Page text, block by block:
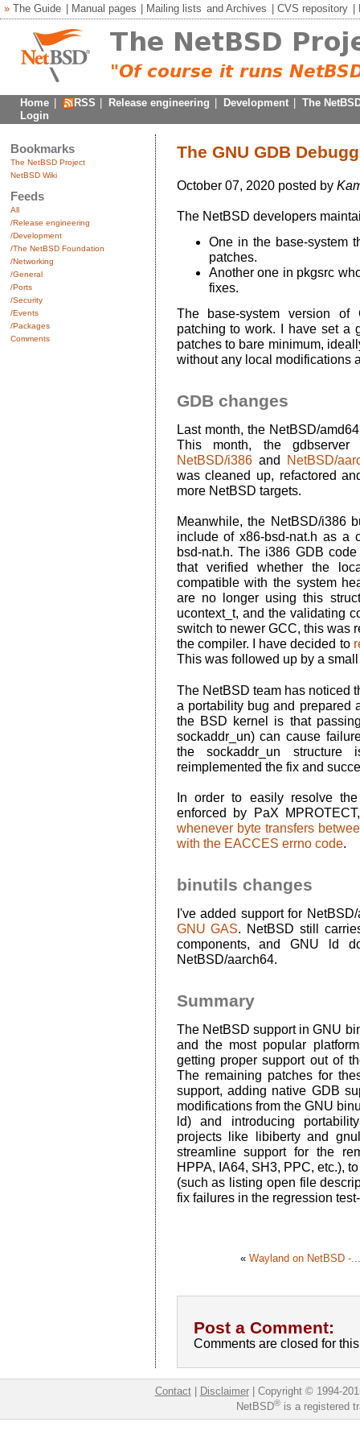
» The Guide Manual pages Mailing lists andArchives CVS repository
Home RSS Release engineering Development
The
Login
Bookmarks
The NetBSD Project
NetBSD Wiki
Feeds
All
/Release engineering
/Development
/The NetBSD Foundation
/Networking
/General
/Ports
/Security
/Events
/Packages
Comments
The GNU GDB
October 07, 2020 posted by
The NetBSD developers
One in the base-system
patches.
Another one in pkgsrc
fixes.
The base-system version
patching to work. I have set a
patches to bare minimum,
without any local modifications
GDB changes
Last month, the NetBSD/
This month, the
NetBSD/i386and
NetBSD/
was cleaned up, refactored
more NetBSD targets.
Meanwhile, the NetBSD/i386
include of x86-bsd-nat.h as a
bsd-nat.h. The i386 GDB
that verified whether the
compatible with the system
are no longer using this
ucontext_t, and the validating
switch to newer GCC, this was
the compiler. I have decided to
This was followed up by a
The NetBSD team has noticed
a portability bug and prepared
the BSD kernel is that
sockaddr_un) can cause
the sockaddr_un
reimplemented the fix and
In order to easily resolve
enforced by PaX
whenever byte transfers
with the EACCES errno code.
binutils changes
I've added support for
GNU GAS. NetBSD still
components, and GNU ld
NetBSD/aarch64.
Summary
The NetBSD support in GNU
and the most popular
getting proper support out of
The remaining patches for
support, adding native GDB
modifications from the GNU
ld) and introducing
projects like libiberty and
streamline support for the
HPPA, IA64, SH3, PPC, etc.),
(such as listing open file
fix failures in the regression
« Wayland on NetBSD -...
Post a Comment:
Comments are closed for
Contact| Disclaimer| Copyright © 1994-
NetBSD®is a registered